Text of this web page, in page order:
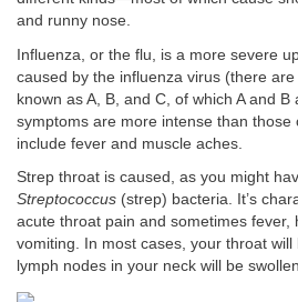
and runny nose.
Influenza, or the flu, is a more severe
caused by the influenza virus (there
known as A, B, and C, of which A and
symptoms are more intense than those
include fever and muscle aches.
Strep throat is caused, as you might
Streptococcus (strep) bacteria. It’s
acute throat pain and sometimes fever,
vomiting. In most cases, your throat
lymph nodes in your neck will be